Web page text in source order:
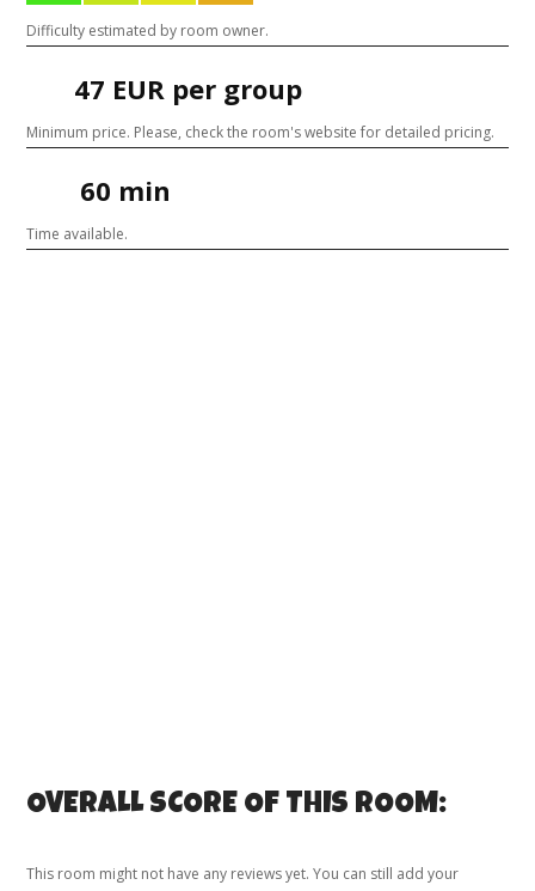
Difficulty estimated by room owner.
47 EUR per group
Minimum price. Please, check the room's website for detailed pricing.
60 min
Time available.
OVERALL SCORE OF THIS ROOM:
This room might not have any reviews yet. You can still add your